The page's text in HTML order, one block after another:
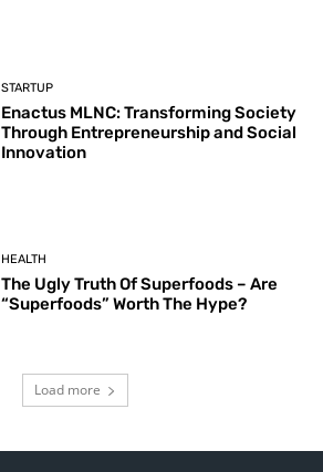
STARTUP
Enactus MLNC: Transforming Society
Through Entrepreneurship and Social
Innovation
HEALTH
The Ugly Truth Of Superfoods – Are
“Superfoods” Worth The Hype?
Load more